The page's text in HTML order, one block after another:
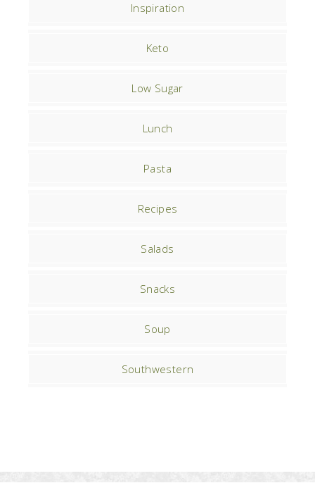
Inspiration
Keto
Low Sugar
Lunch
Pasta
Recipes
Salads
Snacks
Soup
Southwestern